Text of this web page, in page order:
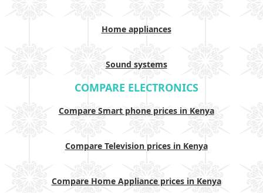
Home appliances
Sound systems
COMPARE ELECTRONICS
Compare Smart phone prices in Kenya
Compare Television prices in Kenya
Compare Home Appliance prices in Kenya